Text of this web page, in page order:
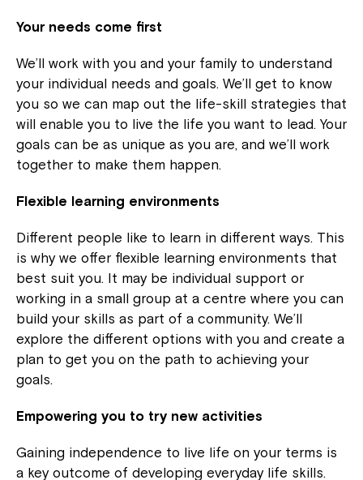
Your needs come first
We’ll work with you and your family to understand
your individual needs and goals. We’ll get to know
you so we can map out the life-skill strategies that
will enable you to live the life you want to lead. Your
goals can be as unique as you are, and we’ll work
together to make them happen.
Flexible learning environments
Different people like to learn in different ways. This
is why we offer flexible learning environments that
best suit you. It may be individual support or
working in a small group at a centre where you can
build your skills as part of a community. We’ll
explore the different options with you and create a
plan to get you on the path to achieving your
goals.
Empowering you to try new activities
Gaining independence to live life on your terms is
a key outcome of developing everyday life skills.